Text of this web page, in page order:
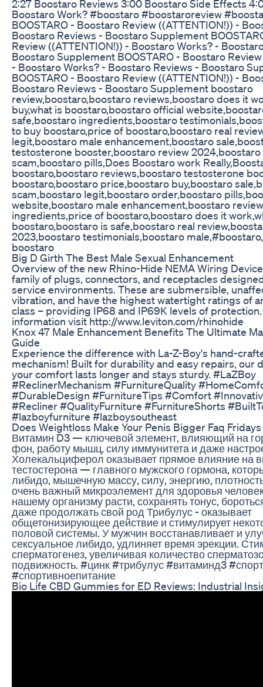
2:27 Boostaro Reviews 3:00 Boostaro Side Effects
Boostaro Work? #boostaro #boostaroreview
BOOSTARO - Boostaro Review ((ATTENTION!)) -
Boostaro Reviews - Boostaro Supplement
Review ((ATTENTION!)) - Boostaro Works? -
Boostaro Supplement BOOSTARO - Boostaro
- Boostaro Works? - Boostaro Reviews - Boostaro
BOOSTARO - Boostaro Review ((ATTENTION!)) -
Boostaro Reviews - Boostaro Supplement boostaro
review,boostaro,boostaro reviews,boostaro does it
buy,what is boostaro,boostaro official
safe,boostaro ingredients,boostaro
to buy boostaro,price of boostaro,boostaro real
legit,boostaro male enhancement,boostaro
testosterone booster,boostaro review
scam,boostaro pills,Does Boostaro work
boostaro,boostaro reviews,boostaro testosterone
boostaro,boostaro price,boostaro buy,boostaro
scam,boostaro legit,boostaro order,boostaro
website,boostaro male enhancement,boostaro
ingredients,price of boostaro,boostaro does it
boostaro,boostaro is safe,boostaro real
2023,boostaro testimonials,boostaro
boostaro
Big D Girth The Best Male Sexual Enhancement
Overview of the new Rhino-Hide NEMA Wiring
family of plugs, connectors, and receptacles
service environments. These are submersible,
vibration, and have the highest watertight ratings of
class – providing IP68 and IP69K levels of
information visit http://www.leviton.com/rhinohide
Knox 47 Male Enhancement Benefits The Ultimate
Guide
Experience the difference with La-Z-Boy's hand-
mechanism! Built for durability and easy repairs, our
your comfort lasts longer and stays sturdy. #LaZBoy
#ReclinerMechanism #FurnitureQuality
#DurableDesign #FurnitureTips #Comfort
#Recliner #QualityFurniture #FurnitureShorts
#lazboyfurniture #lazboysoutheast
Does Weightloss Make Your Penis Bigger Faq Fridays
Витамин D3 — ключевой элемент, влияющий на
фон, работу мышц, силу иммунитета и даже
Холекальциферол оказывает прямое влияние на
тестостерона — главного мужского гормона,
либидо, мышечную массу, силу, энергию,
очень важный микроэлемент для здоровья
нашему организму расти, сохранять тонус,
даже продолжать свой род Трибулус - оказывает
общетонизирующее действие и стимулирует
половой системы. У мужчин восстанавливает и
сексуальное либидо, удлиняет время эрекции.
сперматогенез, увеличивая количество
подвижность. #цинк #трибулус #витаминд3
#спортивноепитание
Bio Life CBD Gummies for ED Reviews: Industrial